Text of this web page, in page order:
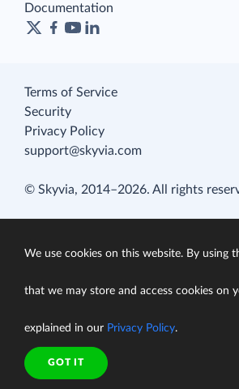
Documentation
Terms of Service
Security
Privacy Policy
support@skyvia.com
© Skyvia, 2014–2026. All rights
We use cookies on this website. By using
that we may store and access cookies on
explained in our Privacy Policy.
GOT IT